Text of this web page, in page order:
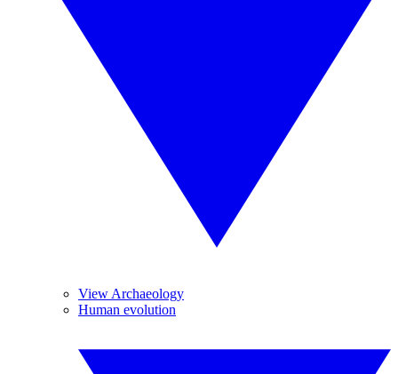
View Archaeology
Human evolution